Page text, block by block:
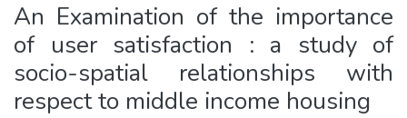
An Examination of the importance
of user satisfaction : a study of
socio-spatial relationships with
respect to middle income housing